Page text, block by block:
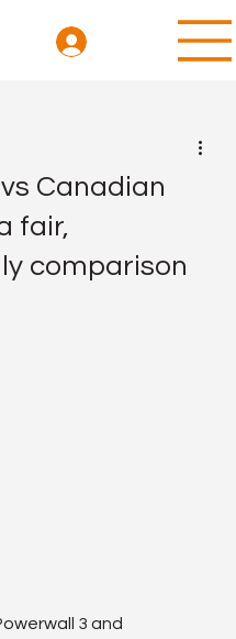
Canadian
fair,
comparison
3 and